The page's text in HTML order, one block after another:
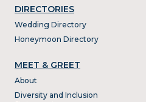
DIRECTORIES
Wedding Directory
Honeymoon Directory
MEET & GREET
About
Diversity and Inclusion